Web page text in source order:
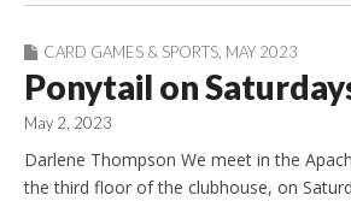
CARD GAMES & SPORTS MAY 2023
Ponytail on
May 2, 2023
Darlene Thompson We meet in the
the third floor of the clubhouse, on